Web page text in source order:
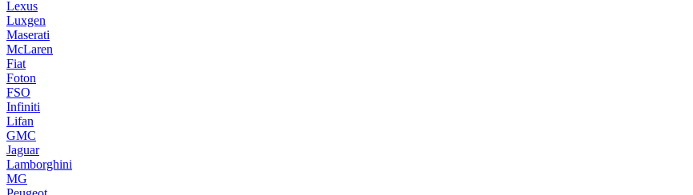
Lexus
Luxgen
Maserati
McLaren
Fiat
Foton
FSO
Infiniti
Lifan
GMC
Jaguar
Lamborghini
MG